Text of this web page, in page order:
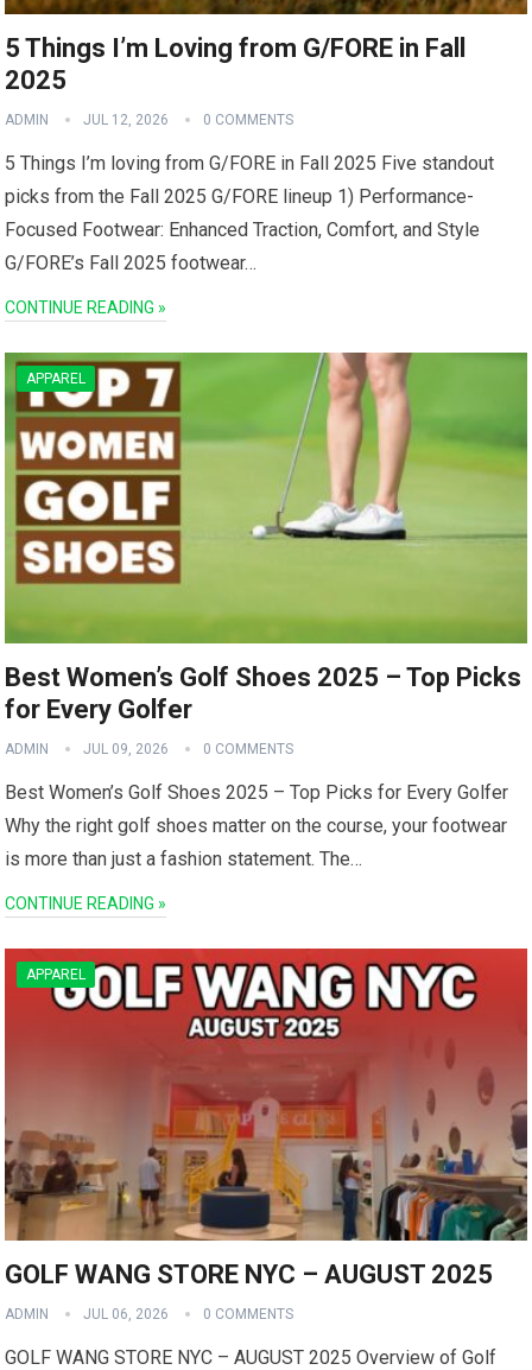
5 Things I’m Loving from G/FORE in Fall
2025
ADMIN JUL 12, 2026 0 COMMENTS
5 Things I’m loving from G/FORE in ‍Fall 2025 Five standout​
picks from the Fall 2025 G/FORE lineup 1) Performance-
Focused Footwear: Enhanced Traction, Comfort, and Style
G/FORE’s Fall 2025 footwear…
CONTINUE READING »
APPAREL
Best Women’s Golf Shoes 2025 – Top Picks
for Every Golfer
ADMIN JUL 09, 2026 0 COMMENTS
Best Women’s Golf Shoes 2025 – Top Picks for ⁢Every⁣ Golfer
Why the right golf shoes matter on the course, your footwear
is more than just a fashion statement. The…
CONTINUE READING »
APPAREL
GOLF WANG STORE NYC – AUGUST 2025
ADMIN JUL 06, 2026 0 COMMENTS
GOLF WANG STORE NYC – AUGUST 2025 Overview of Golf